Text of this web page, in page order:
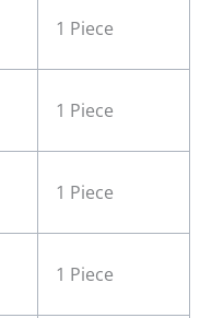
1 Piece
1 Piece
1 Piece
1 Piece